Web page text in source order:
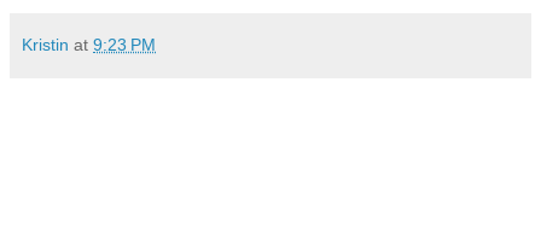
Kristin at 9:23 PM